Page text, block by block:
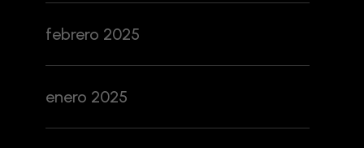
febrero 2025
enero 2025